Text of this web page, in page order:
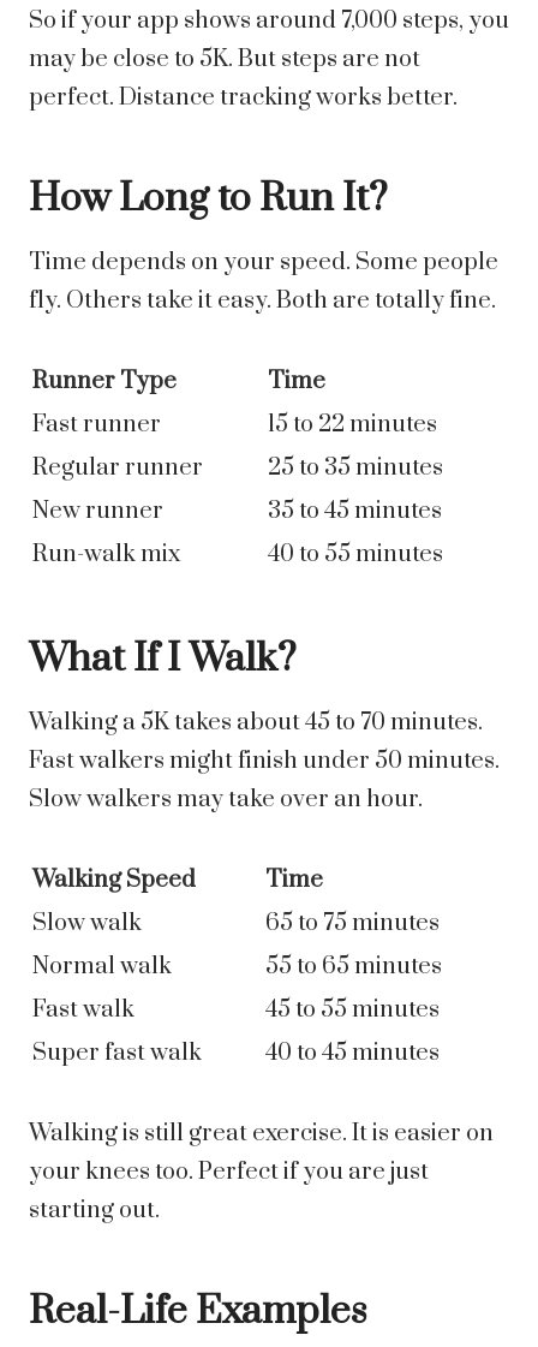
So if your app shows around 7,000 steps, you
may be close to 5K. But steps are not
perfect. Distance tracking works better.
How Long to Run It?
Time depends on your speed. Some people
fly. Others take it easy. Both are totally fine.
Runner Type
Time
Fast runner
15 to 22 minutes
Regular runner
25 to 35 minutes
New runner
35 to 45 minutes
Run-walk mix
40 to 55 minutes
What If I Walk?
Walking a 5K takes about 45 to 70 minutes.
Fast walkers might finish under 50 minutes.
Slow walkers may take over an hour.
Walking Speed
Time
Slow walk
65 to 75 minutes
Normal walk
55 to 65 minutes
Fast walk
45 to 55 minutes
Super fast walk
40 to 45 minutes
Walking is still great exercise. It is easier on
your knees too. Perfect if you are just
starting out.
Real-Life Examples